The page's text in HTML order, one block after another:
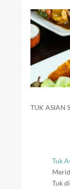
TUK ASIAN
Tuk
Tuk